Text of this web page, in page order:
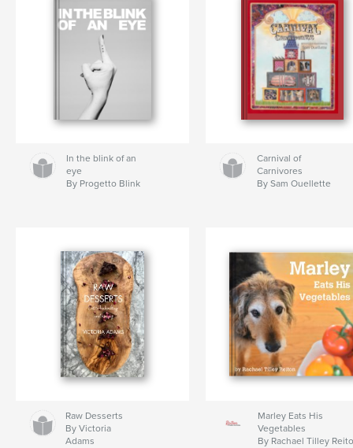
In the blink of an
eye
By Progetto Blink
Carnival of
Carnivores
By Sam Ouellette
Raw Desserts
By Victoria
Adams
Marley Eats His
Vegetables
By Rachael Tilley